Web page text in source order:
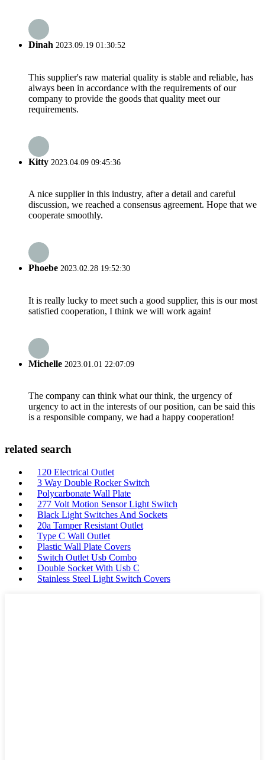
Dinah 2023.09.19 01:30:52
This supplier's raw material quality is stable and reliable, has
always been in accordance with the requirements of our
company to provide the goods that quality meet our
requirements.
Kitty 2023.04.09 09:45:36
A nice supplier in this industry, after a detail and careful
discussion, we reached a consensus agreement. Hope that we
cooperate smoothly.
Phoebe 2023.02.28 19:52:30
It is really lucky to meet such a good supplier, this is our most
satisfied cooperation, I think we will work again!
Michelle 2023.01.01 22:07:09
The company can think what our think, the urgency of
urgency to act in the interests of our position, can be said this
is a responsible company, we had a happy cooperation!
related search
120 Electrical Outlet
3 Way Double Rocker Switch
Polycarbonate Wall Plate
277 Volt Motion Sensor Light Switch
Black Light Switches And Sockets
20a Tamper Resistant Outlet
Type C Wall Outlet
Plastic Wall Plate Covers
Switch Outlet Usb Combo
Double Socket With Usb C
Stainless Steel Light Switch Covers